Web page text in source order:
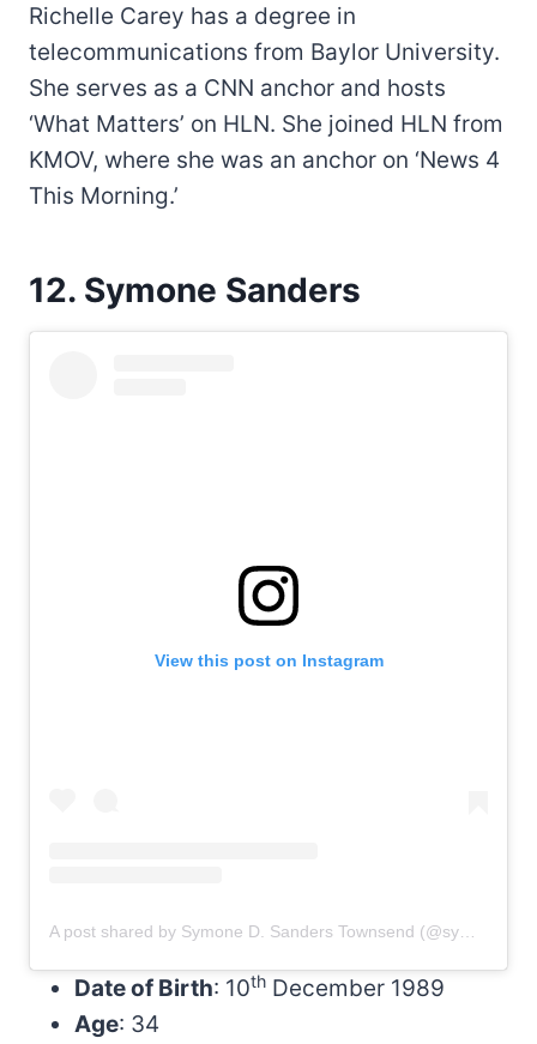
Richelle Carey has a degree in
telecommunications from Baylor University.
She serves as a CNN anchor and hosts
‘What Matters’ on HLN. She joined HLN from
KMOV, where she was an anchor on ‘News 4
This Morning.’
12. Symone Sanders
View this post on Instagram
Date of Birth: 10th December 1989
Age: 34